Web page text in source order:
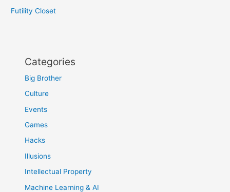
Futility Closet
Categories
Big Brother
Culture
Events
Games
Hacks
Illusions
Intellectual Property
Machine Learning & AI